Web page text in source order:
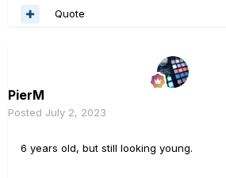
Quote
PierM
Posted July 2, 2023
6 years old, but still looking young.